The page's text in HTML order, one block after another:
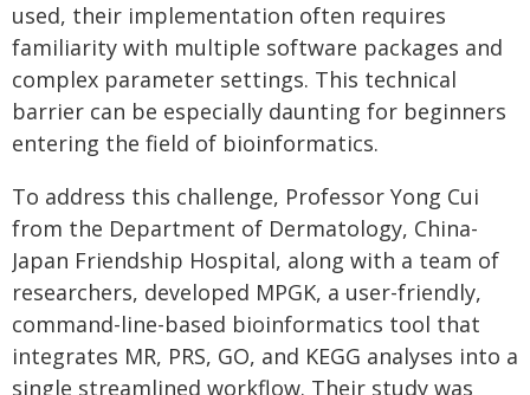
used, their implementation often requires
familiarity with multiple software packages and
complex parameter settings. This technical
barrier can be especially daunting for beginners
entering the field of bioinformatics.
To address this challenge, Professor Yong Cui
from the Department of Dermatology, China-
Japan Friendship Hospital, along with a team of
researchers, developed MPGK, a user-friendly,
command-line-based bioinformatics tool that
integrates MR, PRS, GO, and KEGG analyses into a
single streamlined workflow. Their study was